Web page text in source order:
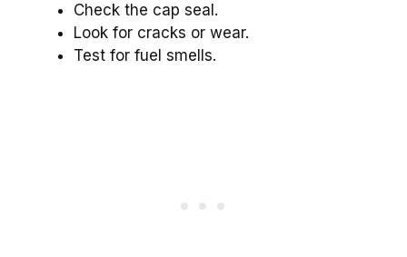
Check the cap seal.
Look for cracks or wear.
Test for fuel smells.